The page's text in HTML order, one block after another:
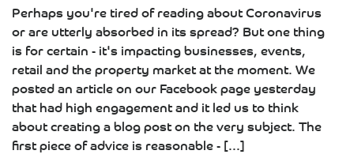
Perhaps you're tired of reading about Coronavirus
or are utterly absorbed in its spread? But one thing
is for certain - it's impacting businesses, events,
retail and the property market at the moment. We
posted an article on our Facebook page yesterday
that had high engagement and it led us to think
about creating a blog post on the very subject. The
first piece of advice is reasonable - [...]